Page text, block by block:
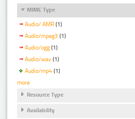
MIME Type
Audio/ AMR (1)
Audio/mpeg3 (1)
Audio/ogg (1)
Audio/wav (1)
Audio/mp4 (1)
more
Resource Type
Availability